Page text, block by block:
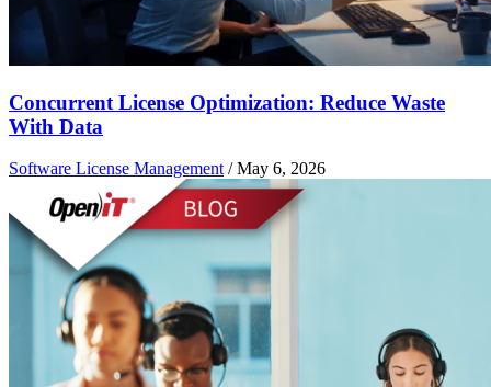
Concurrent License Optimization: Reduce Waste
With Data
Software License Management/May 6, 2026